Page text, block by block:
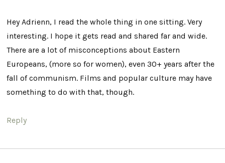
Hey Adrienn, I read the whole thing in one sitting. Very
interesting. I hope it gets read and shared far and wide.
There are a lot of misconceptions about Eastern
Europeans, (more so for women), even 30+ years after the
fall of communism. Films and popular culture may have
something to do with that, though.
Reply